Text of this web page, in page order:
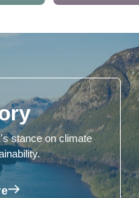
stance on climate